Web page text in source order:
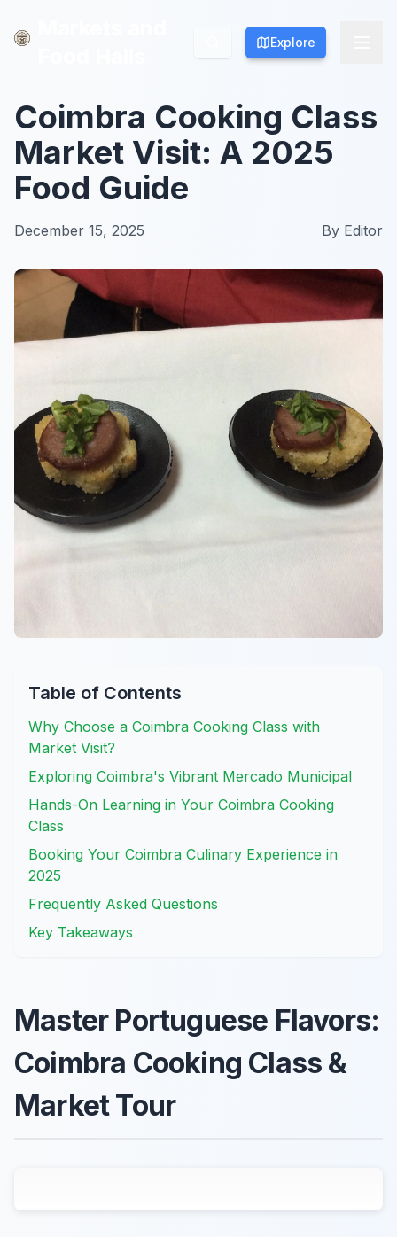
Explore
Explore
Coimbra Cooking Class
Market Visit: A 2025
Food Guide
December 15, 2025 By Editor
Table of Contents
Why Choose a Coimbra Cooking Class with
Market Visit?
Exploring Coimbra's Vibrant Mercado Municipal
Hands-On Learning in Your Coimbra Cooking
Class
Booking Your Coimbra Culinary Experience in
2025
Frequently Asked Questions
Key Takeaways
Master Portuguese Flavors:
Coimbra Cooking Class &
Market Tour